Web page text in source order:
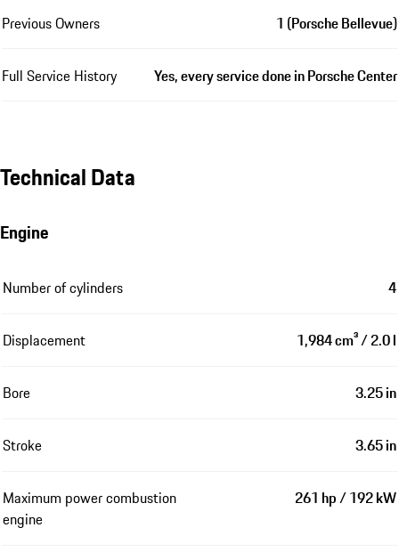
Previous Owners 1 (Porsche Bellevue)
Full Service History Yes, every service done in Porsche Center
Technical Data
Engine
Number of cylinders 4
Displacement 1,984 cm³ / 2.0 l
Bore 3.25 in
Stroke 3.65 in
Maximum power combustion
engine
261 hp / 192 kW